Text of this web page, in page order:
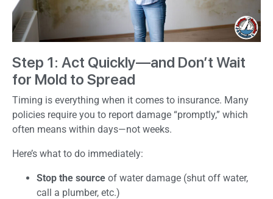
Step 1: Act Quickly—and Don’t Wait
for Mold to Spread
Timing is everything when it comes to insurance. Many
policies require you to report damage “promptly,” which
often means within days—not weeks.
Here’s what to do immediately:
Stop the source of water damage (shut off water,
call a plumber, etc.)